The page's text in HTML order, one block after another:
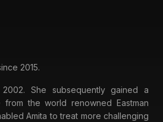
2015.
She subsequently gained a
the world renowned Eastman
Amita to treat more challenging